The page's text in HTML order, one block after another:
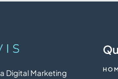
Digital Marketing